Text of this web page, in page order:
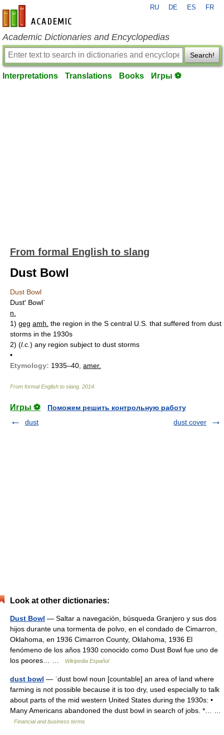
en-academic.com
RU DE ES FR
Academic Dictionaries and Encyclopedias
Search!
Interpretations Translations Books Игры ⚽
From formal English to slang
Dust Bowl
Dust Bowl
Dust′ Bowl`
n.
1) geg amh. the region in the S central U.S. that suffered from dust
storms in the 1930s
2) (l.c. ) any region subject to dust storms
•
Etymology: 1935–40, amer.
From formal English to slang 2014
Игры ⚽
Поможем решить контрольную работу
dust
dust cover
Look at other dictionaries:
Dust Bowl — Saltar a navegación, búsqueda Granjero y sus dos
hijos durante una tormenta de polvo, en el condado de Cimarron,
Oklahoma, en 1936 Cimarron County, Oklahoma, 1936 El
fenómeno de los años 1930 conocido como Dust Bowl fue uno de
los peores… …
Wikipedia Español
dust bowl — ˈdust bowl noun [countable] an area of land where
farming is not possible because it is too dry, used especially to talk
about parts of the mid western United States during the 1930s: •
Many Americans abandoned the dust bowl in search of jobs. *… …
Financial and business terms